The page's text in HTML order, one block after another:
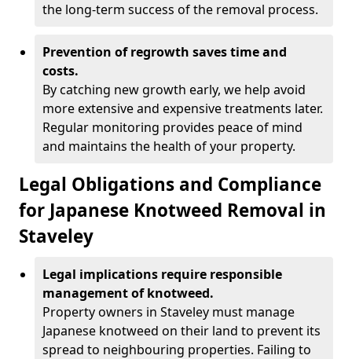
the long-term success of the removal process.
Prevention of regrowth saves time and
costs.
By catching new growth early, we help avoid
more extensive and expensive treatments later.
Regular monitoring provides peace of mind
and maintains the health of your property.
Legal Obligations and Compliance
for Japanese Knotweed Removal in
Staveley
Legal implications require responsible
management of knotweed.
Property owners in Staveley must manage
Japanese knotweed on their land to prevent its
spread to neighbouring properties. Failing to